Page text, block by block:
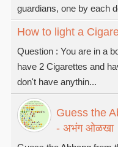
guardians, one by each
How to light a
Question : You are in a
have 2 Cigarettes and
don't have anythin...
Guess the
- अभंग ओळखा